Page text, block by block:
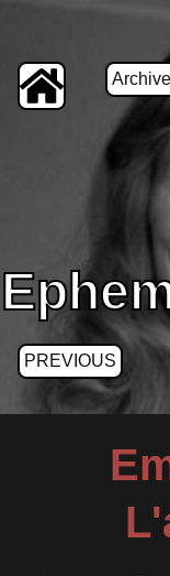
PREVIOUS